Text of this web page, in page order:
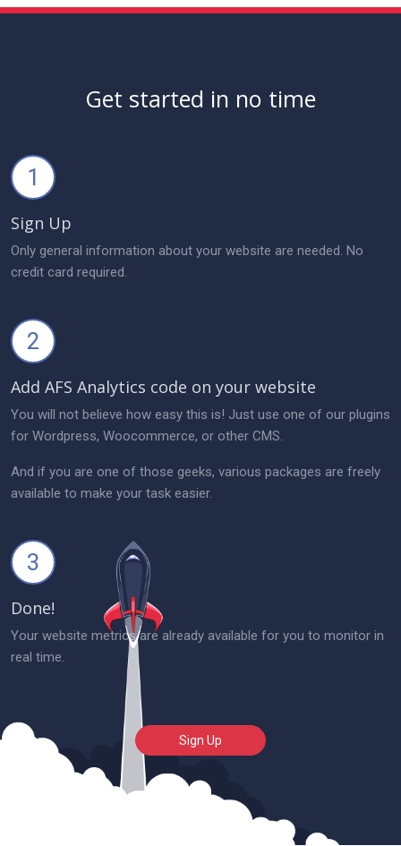
Get started in no time
1
Sign Up
Only general information about your website are needed. No
credit card required.
2
Add AFS Analytics code on your website
You will not believe how easy this is! Just use one of our plugins
for Wordpress, Woocommerce, or other CMS.
And if you are one of those geeks, various packages are freely
available to make your task easier.
3
Done!
Your website metrics are already available for you to monitor in
real time.
Sign Up